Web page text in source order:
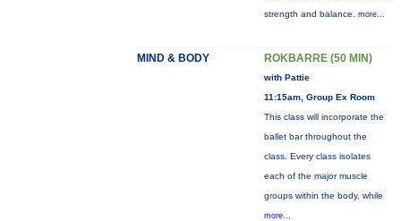
strength and balance. more...
MIND & BODY ROKBARRE (50 MIN)
with Pattie
11:15am, Group Ex Room
This class will incorporate the
ballet bar throughout the
class. Every class isolates
each of the major muscle
groups within the body, while
more...